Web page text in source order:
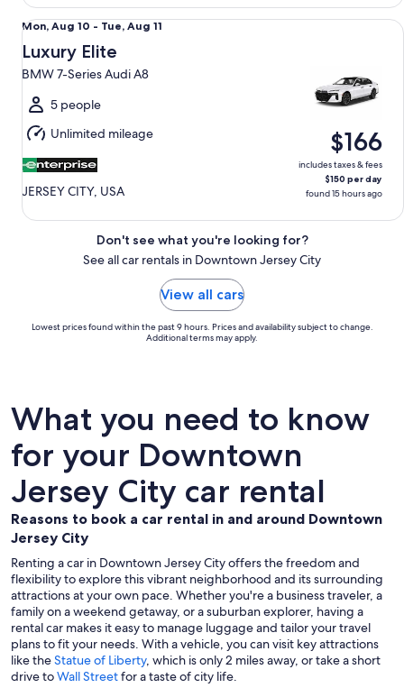
Mon,
Aug
10
to
Tue,
Aug
11
Mon, Aug 10 - Tue, Aug 11
Luxury Elite
BMW 7-Series Audi A8
5 people
Unlimited mileage
JERSEY CITY, USA
$166
includes taxes & fees
$150 per day
found 15 hours ago
Luxury Elite BMW 7-Series Audi A8
Don't see what you're looking for?
See all car rentals in Downtown Jersey City
View all cars
Lowest prices found within the past 9 hours. Prices and availability subject to change.
Additional terms may apply.
What you need to know
for your Downtown
Jersey City car rental
Reasons to book a car rental in and around Downtown
Jersey City
Renting a car in Downtown Jersey City offers the freedom and
flexibility to explore this vibrant neighborhood and its surrounding
attractions at your own pace. Whether you're a business traveler, a
family on a weekend getaway, or a suburban explorer, having a
rental car makes it easy to manage luggage and tailor your travel
plans to fit your needs. With a vehicle, you can visit key attractions
like theStatue of Liberty, which is only 2 miles away, or take a short
drive toWall Streetfor a taste of city life.